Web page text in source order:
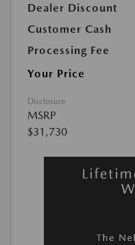
Dealer Discount
Customer Cash
Processing Fee
Your Price
Disclosure
MSRP
$31,730